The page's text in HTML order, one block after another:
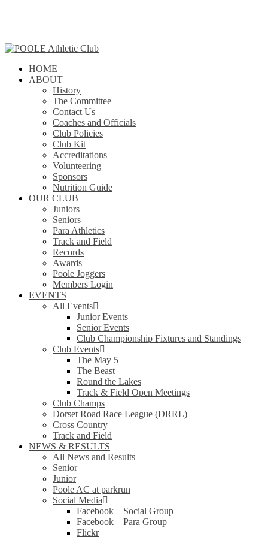
content
search
Menu
HOME
ABOUT
History
The Committee
Contact Us
Coaches and Officials
Club Policies
Club Kit
Accreditations
Volunteering
Sponsors
Nutrition Guide
OUR CLUB
Juniors
Seniors
Para Athletics
Track and Field
Records
Awards
Poole Joggers
Members Login
EVENTS
All Events
Junior Events
Senior Events
Club Championship Fixtures and Standings
Club Events
The May 5
The Beast
Round the Lakes
Track & Field Open Meetings
Club Champs
Dorset Road Race League (DRRL)
Cross Country
Track and Field
NEWS & RESULTS
All News and Results
Senior
Junior
Poole AC at parkrun
Social Media
Facebook – Social Group
Facebook – Para Group
Flickr